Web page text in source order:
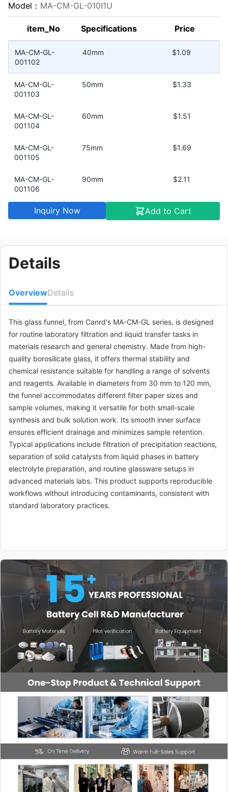
Model： MA-CM-GL-010I1U
item_No Specifications Price
MA-CM-GL-
001102
40mm $1.09
MA-CM-GL-
001103
50mm $1.33
MA-CM-GL-
001104
60mm $1.51
MA-CM-GL-
001105
75mm $1.69
MA-CM-GL-
001106
90mm $2.11
MA-CM-GL-
001101
$0.91
Inquiry Now Add to Cart
Details
OverviewDetails
This glass funnel, from Canrd's MA-CM-GL series, is designed
for routine laboratory filtration and liquid transfer tasks in
materials research and general chemistry. Made from high-
quality borosilicate glass, it offers thermal stability and
chemical resistance suitable for handling a range of solvents
and reagents. Available in diameters from 30 mm to 120 mm,
the funnel accommodates different filter paper sizes and
sample volumes, making it versatile for both small-scale
synthesis and bulk solution work. Its smooth inner surface
ensures efficient drainage and minimizes sample retention.
Typical applications include filtration of precipitation reactions,
separation of solid catalysts from liquid phases in battery
electrolyte preparation, and routine glassware setups in
advanced materials labs. This product supports reproducible
workflows without introducing contaminants, consistent with
standard laboratory practices.